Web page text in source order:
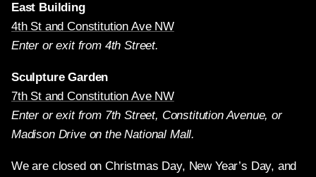
East Building
4th St and Constitution Ave NW
Enter or exit from 4th Street.
Sculpture Garden
7th St and Constitution Ave NW
Enter or exit from 7th Street, Constitution Avenue, or
Madison Drive on the National Mall.
We are closed on Christmas Day, New Year’s Day, and